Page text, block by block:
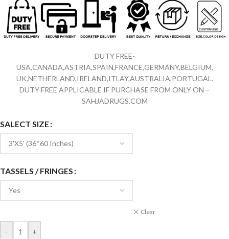
DUTY FREE-
USA,CANADA,ASTRIA,SPAIN,FRANCE,GERMANY,BELGIUM,
UK,NETHERLAND,IRELAND,ITLAY,AUSTRALIA,PORTUGAL.
DUTY FREE APPLICABLE IF PURCHASE FROM ONLY ON –
SAHJADRUGS.COM
SALECT SIZE
TASSELS / FRINGES
Clear
- +